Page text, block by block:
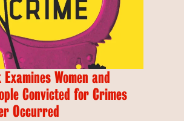
Examines Women and
Convicted for Crimes
Occurred